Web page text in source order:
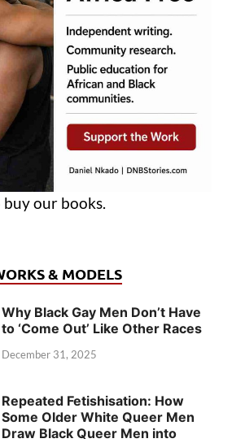
buy our books.
& MODELS
Why Black Gay Men Don’t Have
to ‘Come Out’ Like Other Races
December 31, 2025
Repeated Fetishisation: How
Some Older White Queer Men
Draw Black Queer Men into